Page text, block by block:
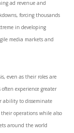
ad revenue and
forcing thousands
in developing
media markets and
even as their roles are
experience greater
ability to disseminate
operations while also
around the world